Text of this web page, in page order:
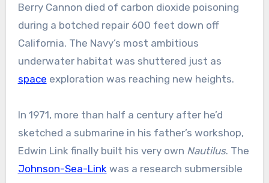
Berry Cannon died of carbon dioxide poisoning
during a botched repair 600 feet down off
California. The Navy’s most ambitious
underwater habitat was shuttered just as
space exploration was reaching new heights.
In 1971, more than half a century after he’d
sketched a submarine in his father’s workshop,
Edwin Link finally built his very own Nautilus. The
Johnson-Sea-Link was a research submersible